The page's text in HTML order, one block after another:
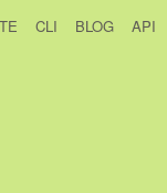
CLI BLOG API